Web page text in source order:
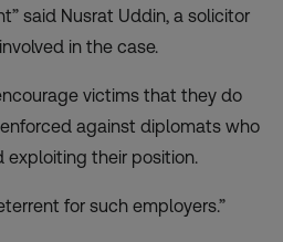
said Nusrat Uddin, a solicitor
in the case.
victims that they do
against diplomats who
their position.
for such employers.”